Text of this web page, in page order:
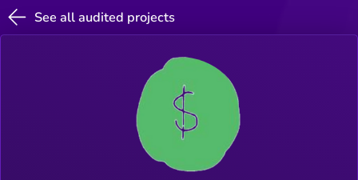
See all audited projects